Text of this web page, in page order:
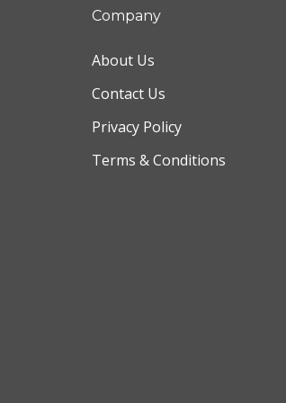
Company
About Us
Contact Us
Privacy Policy
Terms & Conditions